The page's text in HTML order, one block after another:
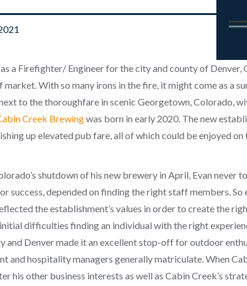
a Firefighter/ Engineer for the city and county of
With so many irons in the fire, it might come as a
to the thoroughfare in scenic Georgetown, Colorado,
Creek Brewingwas born in early 2020. The new
up elevated pub fare, all of which could be enjoyed
shutdown of his new brewery in April, Evan
success, depended on finding the right staff members.
the establishment’s values in order to create the
difficulties finding an individual with the right
and Denver made it an excellent stop-off for outdoor
and hospitality managers generally matriculate. When
other business interests as well as Cabin Creek’s